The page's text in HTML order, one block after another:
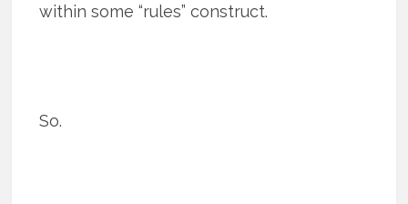
within some “rules” construct.
So.